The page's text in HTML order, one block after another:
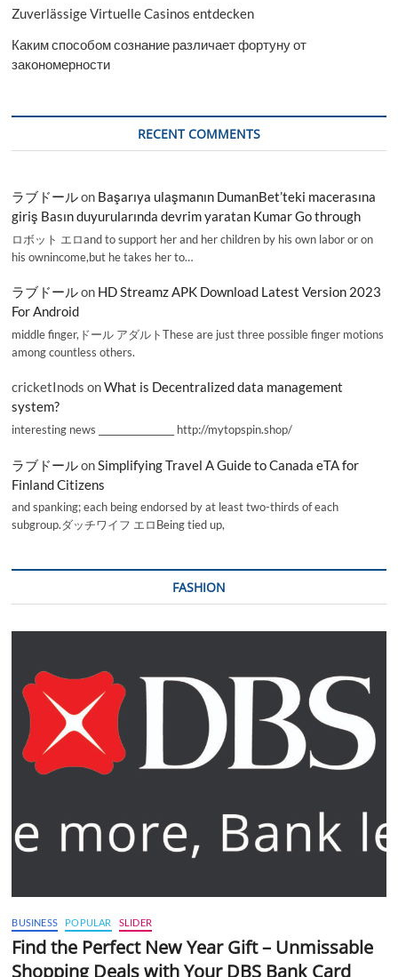
Zuverlässige Virtuelle Casinos entdecken
Каким способом сознание различает фортуну от
закономерности
RECENT COMMENTS
ラブドールon Başarıya ulaşmanın DumanBet’teki macerasına
giriş Basın duyurularında devrim yaratan Kumar Go through
ロボット エロand to support her and her children by his own labor or on
his ownincome,but he takes her to…
ラブドールon HD Streamz APK Download Latest Version 2023
For Android
middle finger,ドール アダルトThese are just three possible finger motions
among countless others.
cricketInods onWhat is Decentralized data management
system?
interesting news _________________ http://mytopspin.shop/
ラブドールon Simplifying Travel A Guide to Canada eTA for
Finland Citizens
and spanking; each being endorsed by at least two-thirds of each
subgroup.ダッチワイフ エロBeing tied up,
FASHION
BUSINESS POPULAR SLIDER
Find the Perfect New Year Gift – Unmissable
Shopping Deals with Your DBS Bank Card